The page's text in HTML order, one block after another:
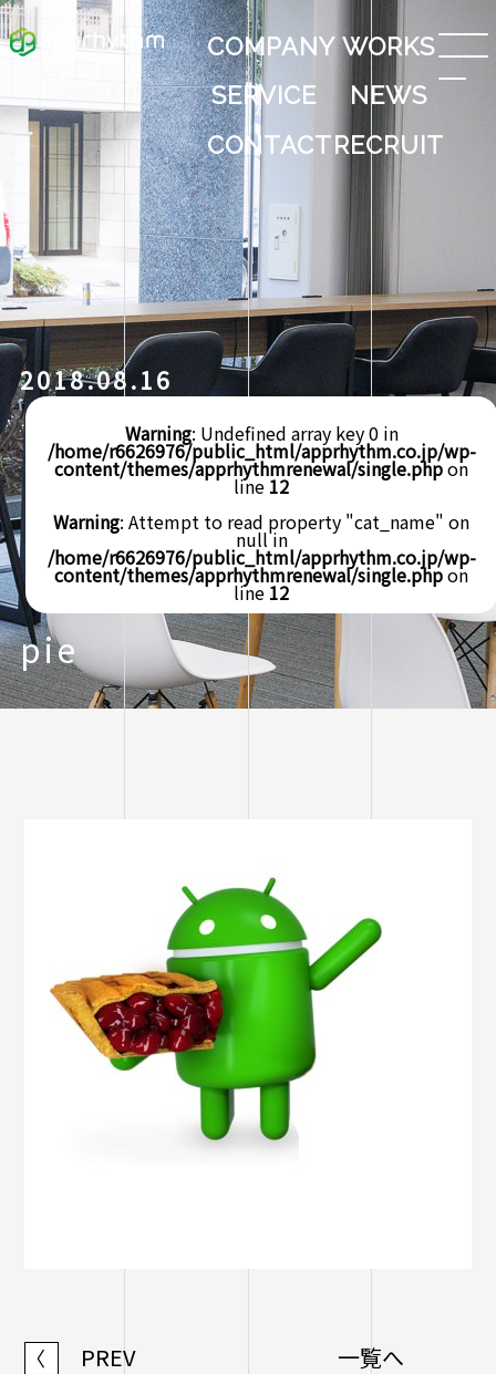
COMPANY WORKS
SERVICE
NEWS
CONTACTRECRUIT
2018.08.16
Warning: Undefined array key 0 in
/home/r6626976/public_html/apprhythm.co.jp/wp-
content/themes/apprhythmrenewal/single.phpon
line 12
Warning: Attempt to read property "cat_name" on
null in
/home/r6626976/public_html/apprhythm.co.jp/wp-
content/themes/apprhythmrenewal/single.phpon
line 12
pie
〈 PREV 一覧へ